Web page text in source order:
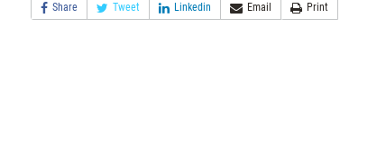
Share Tweet Linkedin Email Print